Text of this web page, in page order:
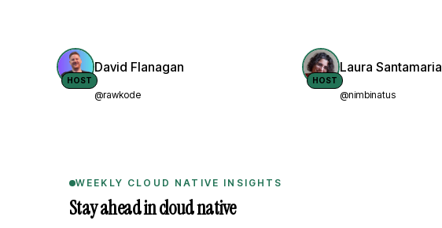
HOST
David Flanagan
@rawkode
HOST
Laura Santamaria
@nimbinatus
WEEKLY CLOUD NATIVE INSIGHTS
Stay ahead in cloud native